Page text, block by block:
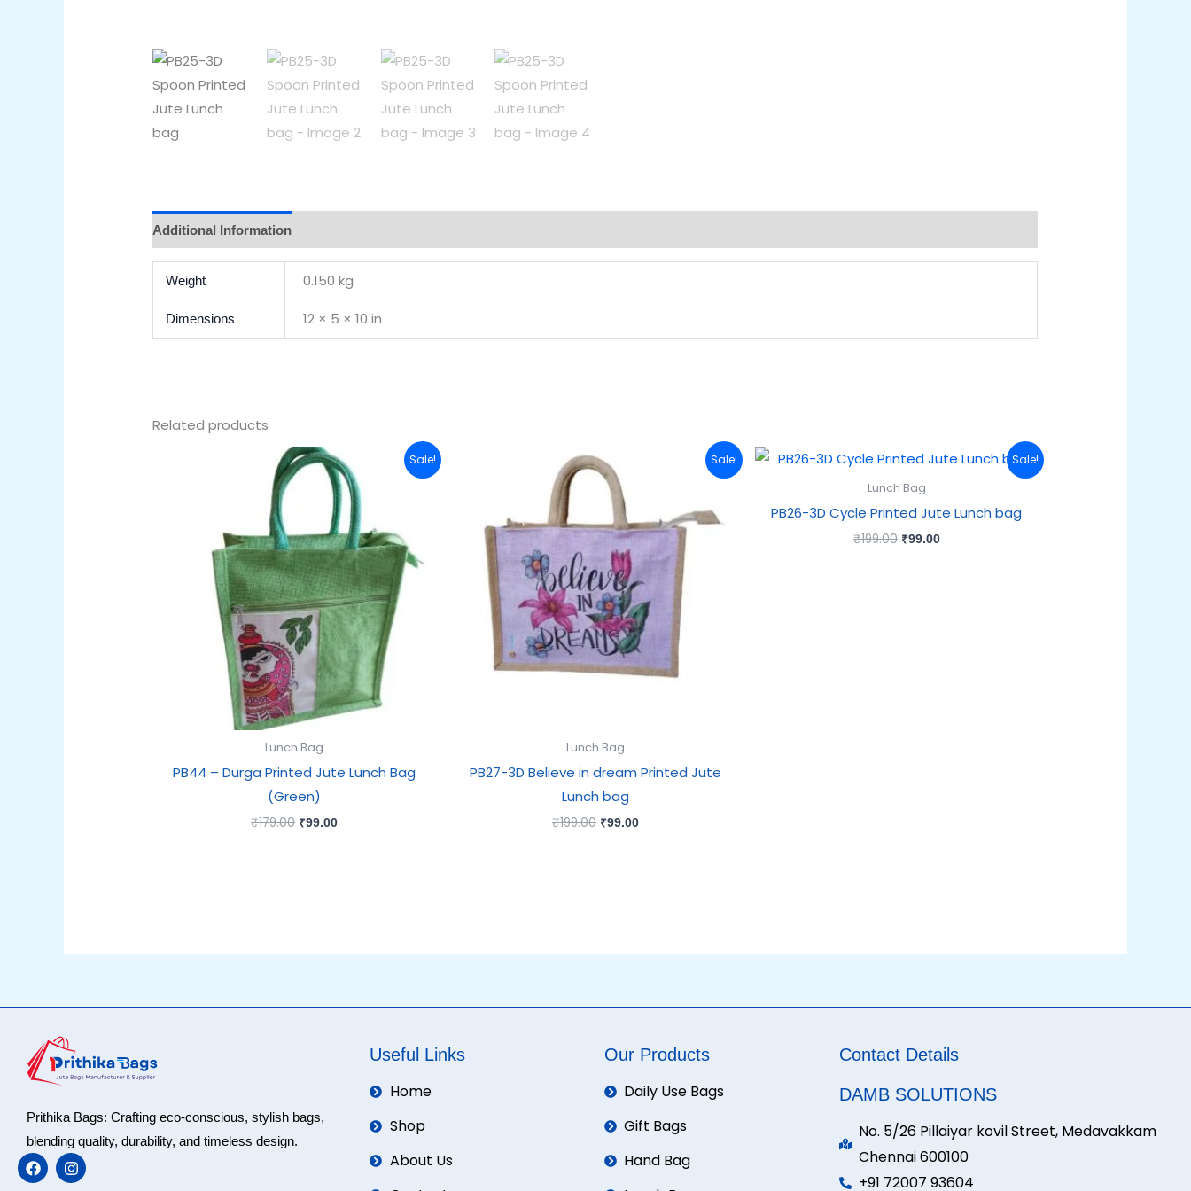
Additional Information
Weight 0.150 kg
Dimensions 12 × 5 × 10 in
Related products
Sale!
Lunch Bag
PB44 – Durga Printed Jute Lunch Bag
(Green)
₹179.00
Original
price
₹179.00.
₹99.00
price
is:
₹99.00.
Sale!
Lunch Bag
PB27-3D Believe in dream Printed Jute
Lunch bag
₹199.00
price
was:
₹199.00.
₹99.00
Sale!
Lunch Bag
PB26-3D Cycle Printed Jute Lunch bag
₹199.00
Original
was:
₹199.00.
₹99.00
Current
Prithika Bags: Crafting eco-conscious, stylish bags,
blending quality, durability, and timeless design.
F
a
I
n
Useful Links
Home
Shop
About Us
Our Products
Daily Use Bags
Gift Bags
Hand Bag
Contact Details
DAMB SOLUTIONS
No. 5/26 Pillaiyar kovil Street, Medavakkam
Chennai 600100
+91 72007 93604